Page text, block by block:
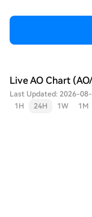
Live AO Chart
Last Updated: 2026-
1H
24H 1W 1M